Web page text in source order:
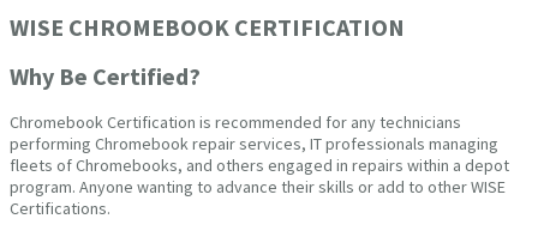
WISE CHROMEBOOK CERTIFICATION
Why Be Certified?
Chromebook Certification is recommended for any technicians
performing Chromebook repair services, IT professionals managing
fleets of Chromebooks, and others engaged in repairs within a depot
program. Anyone wanting to advance their skills or add to other WISE
Certifications.